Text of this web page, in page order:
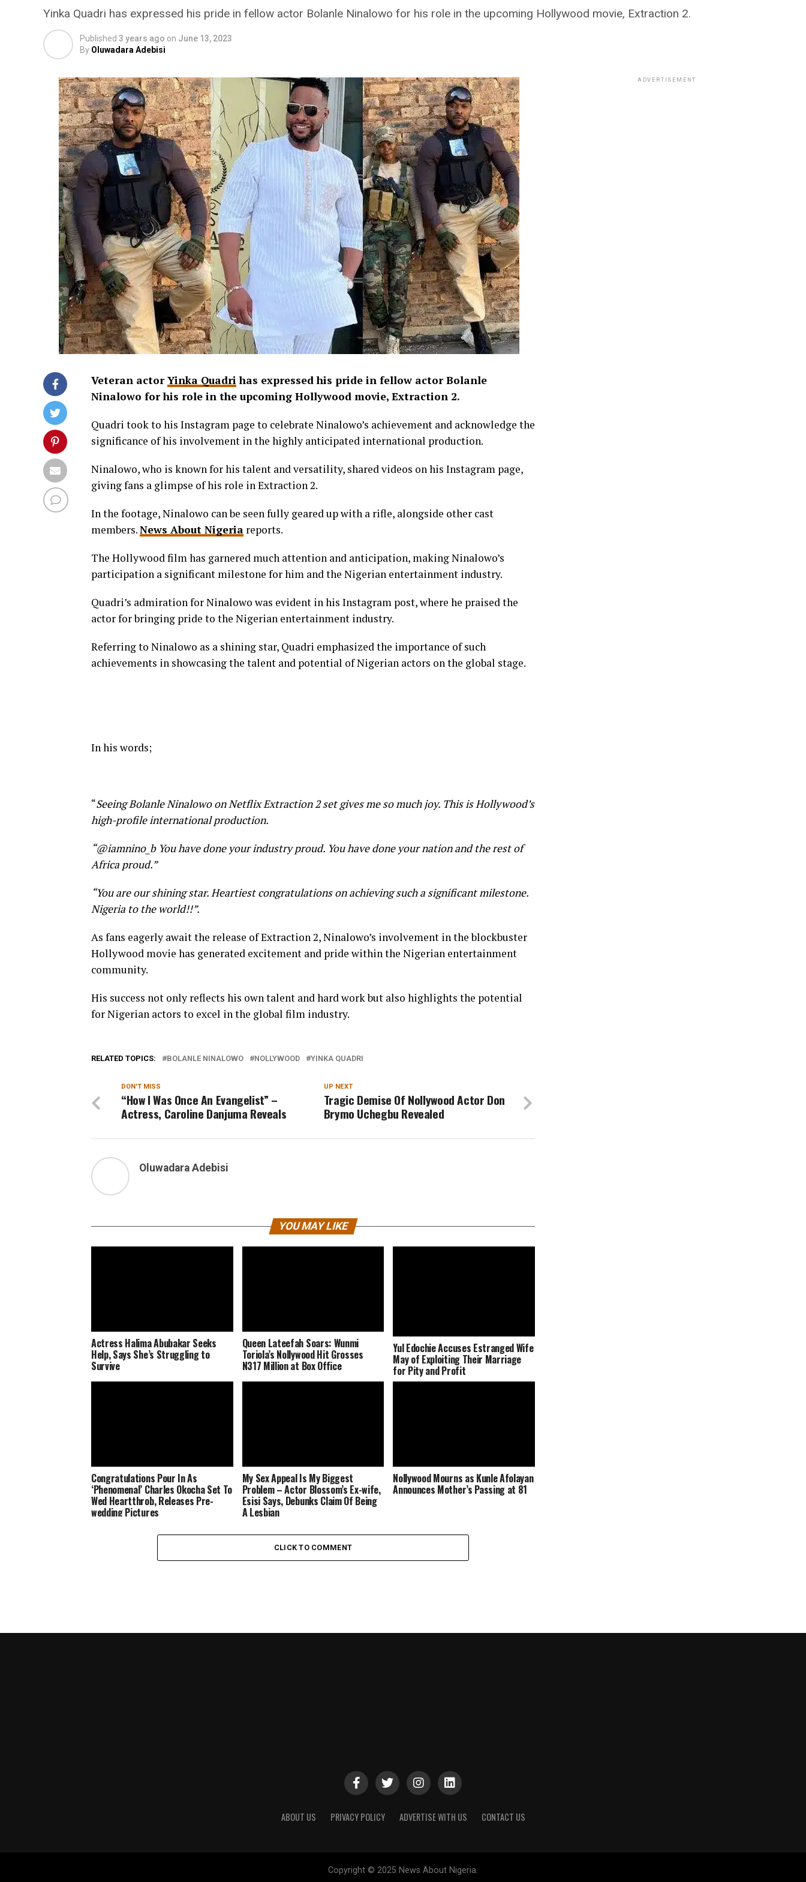
Yinka Quadri has expressed his pride in fellow actor Bolanle Ninalowo for his role in the upcoming Hollywood movie, Extraction 2.
Published 3 years ago on June 13, 2023
By Oluwadara Adebisi
Veteran actorYinka Quadrihas expressed his pride in fellow actor Bolanle
Ninalowo for his role in the upcoming Hollywood movie, Extraction 2.
Quadri took to his Instagram page to celebrate Ninalowo’s achievement and acknowledge the
significance of his involvement in the highly anticipated international production.
Ninalowo, who is known for his talent and versatility, shared videos on his Instagram page,
giving fans a glimpse of his role in Extraction 2.
In the footage, Ninalowo can be seen fully geared up with a rifle, alongside other cast
members.News About Nigeria reports.
The Hollywood film has garnered much attention and anticipation, making Ninalowo’s
participation a significant milestone for him and the Nigerian entertainment industry.
Quadri’s admiration for Ninalowo was evident in his Instagram post, where he praised the
actor for bringing pride to the Nigerian entertainment industry.
Referring to Ninalowo as a shining star, Quadri emphasized the importance of such
achievements in showcasing the talent and potential of Nigerian actors on the global stage.
In his words;
“Seeing Bolanle Ninalowo on Netflix Extraction 2 set gives me so much joy. This is Hollywood’s
high-profile international production.
“@iamnino_b You have done your industry proud. You have done your nation and the rest of
Africa proud.”
“You are our shining star. Heartiest congratulations on achieving such a significant milestone.
Nigeria to the world!!”.
As fans eagerly await the release of Extraction 2, Ninalowo’s involvement in the blockbuster
Hollywood movie has generated excitement and pride within the Nigerian entertainment
community.
His success not only reflects his own talent and hard work but also highlights the potential
for Nigerian actors to excel in the global film industry.
RELATED TOPICS: BOLANLE NINALOWO NOLLYWOOD YINKA QUADRI
UP NEXT
Tragic Demise Of Nollywood Actor Don
Brymo Uchegbu Revealed
DON'T MISS
“How I Was Once An Evangelist” –
Actress, Caroline Danjuma Reveals
Oluwadara Adebisi
YOU MAY LIKE
Actress Halima Abubakar Seeks
Help, Says She’s Struggling to
Survive
Queen Lateefah Soars: Wunmi
Toriola’s Nollywood Hit Grosses
N317 Million at Box Office
Yul Edochie Accuses Estranged Wife
May of Exploiting Their Marriage
for Pity and Profit
Congratulations Pour In As
‘Phenomenal’ Charles Okocha Set To
Wed Heartthrob, Releases Pre-
wedding Pictures
My Sex Appeal Is My Biggest
Problem – Actor Blossom’s Ex-wife,
Esisi Says, Debunks Claim Of Being
A Lesbian
Nollywood Mourns as Kunle Afolayan
Announces Mother’s Passing at 81
CLICK TO COMMENT
ADVERTISEMENT
ABOUT US PRIVACY POLICY ADVERTISE WITH US CONTACT US
Copyright © 2025 News About Nigeria.